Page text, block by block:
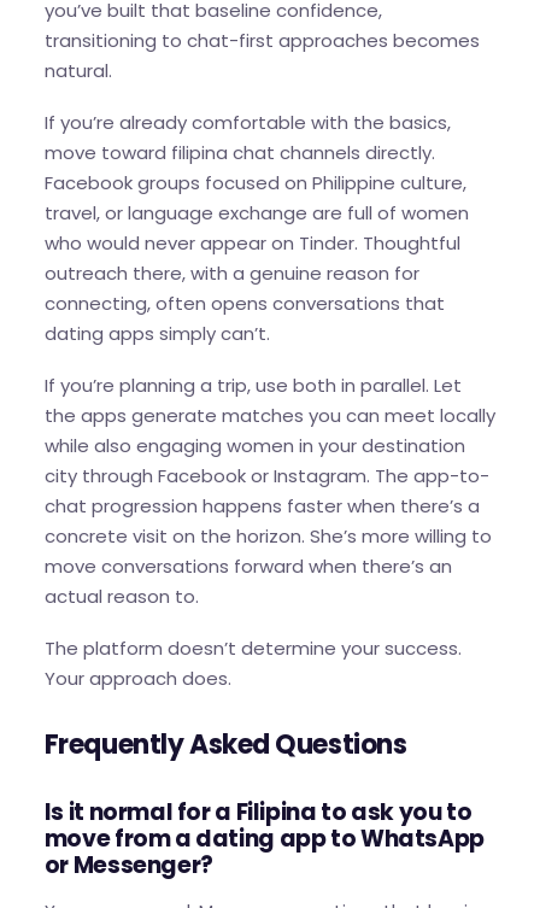
you’ve built that baseline confidence,
transitioning to chat-first approaches becomes
natural.
If you’re already comfortable with the basics,
move toward filipina chat channels directly.
Facebook groups focused on Philippine culture,
travel, or language exchange are full of women
who would never appear on Tinder. Thoughtful
outreach there, with a genuine reason for
connecting, often opens conversations that
dating apps simply can’t.
If you’re planning a trip, use both in parallel. Let
the apps generate matches you can meet locally
while also engaging women in your destination
city through Facebook or Instagram. The app-to-
chat progression happens faster when there’s a
concrete visit on the horizon. She’s more willing to
move conversations forward when there’s an
actual reason to.
The platform doesn’t determine your success.
Your approach does.
Frequently Asked Questions
Is it normal for a Filipina to ask you to
move from a dating app to WhatsApp
or Messenger?